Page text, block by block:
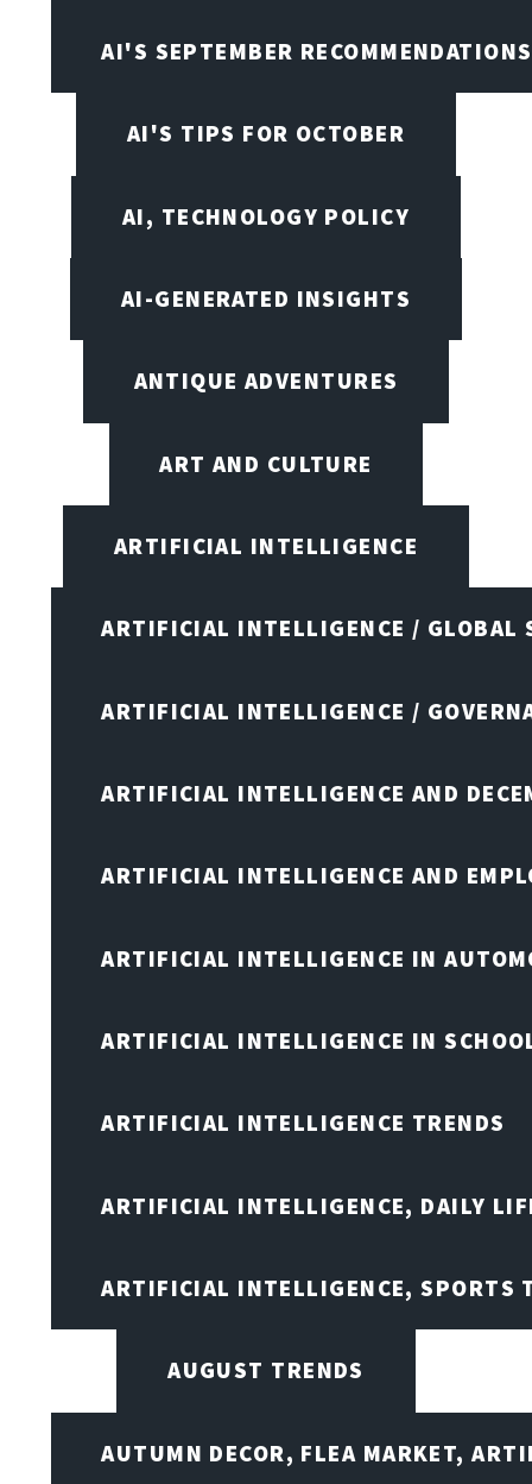
AI'S SEPTEMBER RECOMMENDATIONS
AI'S TIPS FOR OCTOBER
AI, TECHNOLOGY POLICY
AI-GENERATED INSIGHTS
ANTIQUE ADVENTURES
ART AND CULTURE
ARTIFICIAL INTELLIGENCE
ARTIFICIAL INTELLIGENCE / GLOBAL
ARTIFICIAL INTELLIGENCE /
ARTIFICIAL INTELLIGENCE AND
ARTIFICIAL INTELLIGENCE AND
ARTIFICIAL INTELLIGENCE IN
ARTIFICIAL INTELLIGENCE IN
ARTIFICIAL INTELLIGENCE TRENDS
ARTIFICIAL INTELLIGENCE, DAILY
ARTIFICIAL INTELLIGENCE, SPORTS
AUGUST TRENDS
AUTUMN DECOR, FLEA MARKET,